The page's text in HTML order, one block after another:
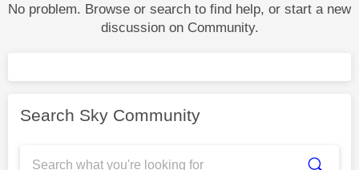
No problem. Browse or search to find help, or start a new
discussion on Community.
Search Sky Community